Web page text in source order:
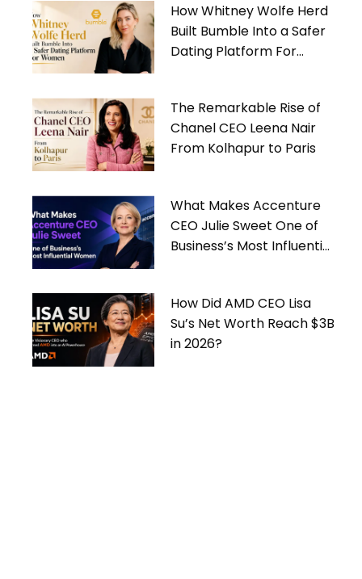
How Whitney Wolfe Herd
Built Bumble Into a Safer
Dating Platform For
The Remarkable Rise of
Chanel CEO Leena Nair
From Kolhapur to Paris
What Makes Accenture
CEO Julie Sweet One of
Business’s Most Influential
How Did AMD CEO Lisa
Su’s Net Worth Reach $3B
in 2026?